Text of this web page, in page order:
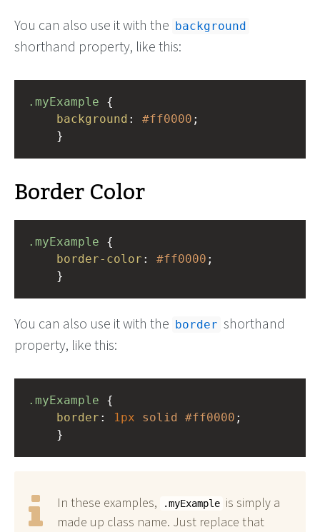
You can also use it with the background
shorthand property, like this:
.myExample
background : #ff0000 ;
}
Border Color
.myExample
border-color : #ff0000 ;
}
You can also use it with the border shorthand
property, like this:
.myExample
border : 1px solid #ff0000 ;
}
In these examples, .myExample is simply a
made up class name. Just replace that